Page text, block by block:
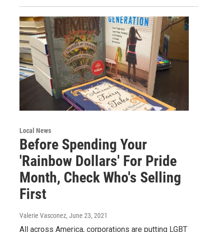
Local News
Before Spending Your
'Rainbow Dollars' For Pride
Month, Check Who's Selling
First
Valerie Vasconez, June 23, 2021
All across America, corporations are putting LGBT